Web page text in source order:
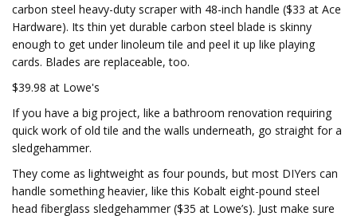
carbon steel heavy-duty scraper with 48-inch handle ($33 at Ace
Hardware). Its thin yet durable carbon steel blade is skinny
enough to get under linoleum tile and peel it up like playing
cards. Blades are replaceable, too.
$39.98 at Lowe's
If you have a big project, like a bathroom renovation requiring
quick work of old tile and the walls underneath, go straight for a
sledgehammer.
They come as lightweight as four pounds, but most DIYers can
handle something heavier, like this Kobalt eight-pound steel
head fiberglass sledgehammer ($35 at Lowe’s). Just make sure